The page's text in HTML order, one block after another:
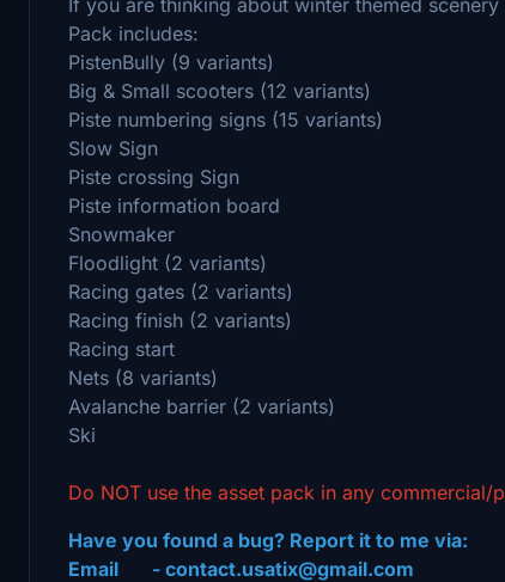
Pack includes:
PistenBully (9 variants)
Big & Small scooters (12 variants)
Piste numbering signs (15 variants)
Slow Sign
Piste crossing Sign
Piste information board
Snowmaker
Floodlight (2 variants)
Racing gates (2 variants)
Racing finish (2 variants)
Racing start
Nets (8 variants)
Avalanche barrier (2 variants)
Ski
Do NOT use the asset pack in any commercial/
Have you found a bug? Report it to me via:
Email - contact.usatix@gmail.com